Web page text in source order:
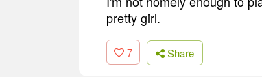
pretty girl.
7 Share